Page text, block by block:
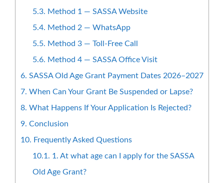
5.3. Method 1 — SASSA Website
5.4. Method 2 — WhatsApp
5.5. Method 3 — Toll-Free Call
5.6. Method 4 — SASSA Office Visit
6. SASSA Old Age Grant Payment Dates 2026–2027
7. When Can Your Grant Be Suspended or Lapse?
8. What Happens If Your Application Is Rejected?
9. Conclusion
10. Frequently Asked Questions
10.1. 1. At what age can I apply for the SASSA
Old Age Grant?